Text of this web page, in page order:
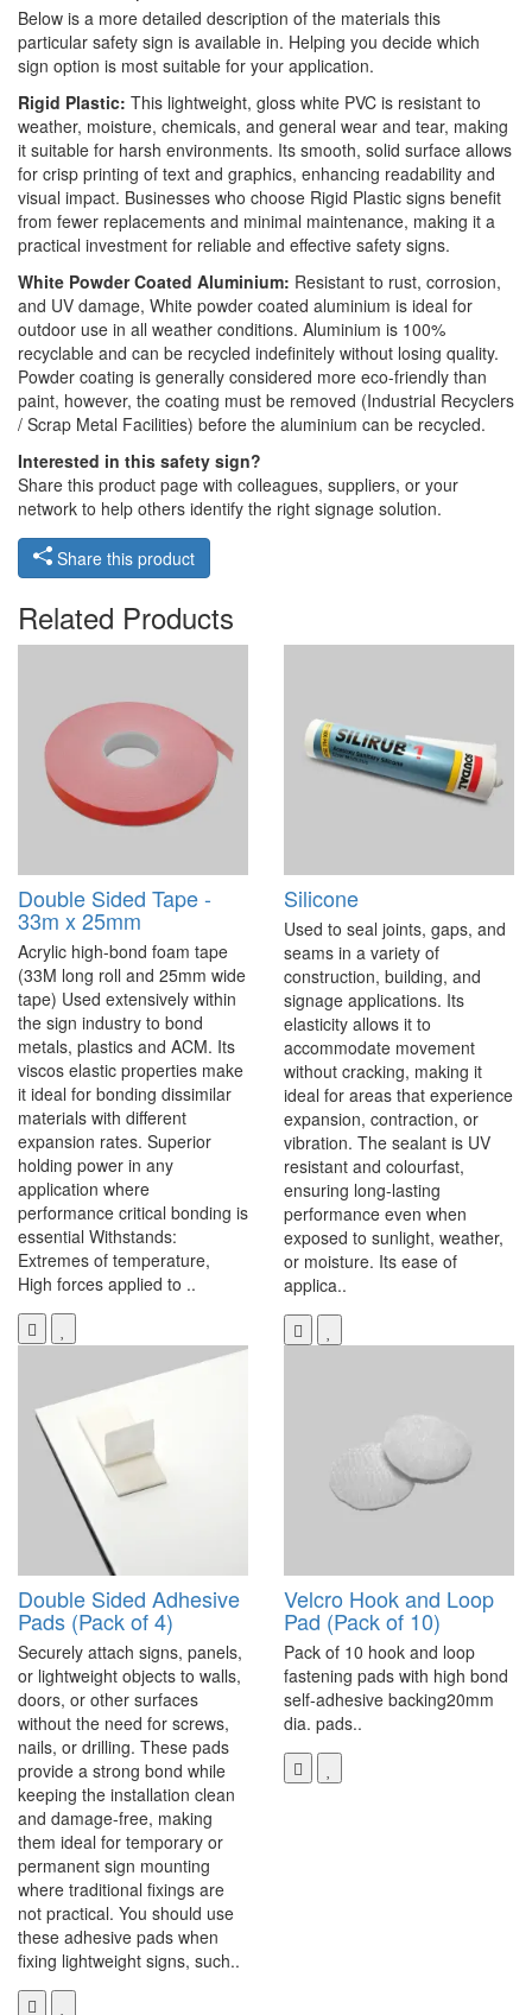
Below is a more detailed description of the materials this
particular safety sign is available in. Helping you decide which
sign option is most suitable for your application.
Rigid Plastic: This lightweight, gloss white PVC is resistant to
weather, moisture, chemicals, and general wear and tear, making
it suitable for harsh environments. Its smooth, solid surface allows
for crisp printing of text and graphics, enhancing readability and
visual impact. Businesses who choose Rigid Plastic signs benefit
from fewer replacements and minimal maintenance, making it a
practical investment for reliable and effective safety signs.
White Powder Coated Aluminium: Resistant to rust, corrosion,
and UV damage, White powder coated aluminium is ideal for
outdoor use in all weather conditions. Aluminium is 100%
recyclable and can be recycled indefinitely without losing quality.
Powder coating is generally considered more eco-friendly than
paint, however, the coating must be removed (Industrial Recyclers
/ Scrap Metal Facilities) before the aluminium can be recycled.
Interested in this safety sign?
Share this product page with colleagues, suppliers, or your
network to help others identify the right signage solution.
Share this product
Related Products
Double Sided Tape -
33m x 25mm
Acrylic high-bond foam tape
(33M long roll and 25mm wide
tape) Used extensively within
the sign industry to bond
metals, plastics and ACM. Its
viscos elastic properties make
it ideal for bonding dissimilar
materials with different
expansion rates. Superior
holding power in any
application where
performance critical bonding is
essential Withstands:
Extremes of temperature,
High forces applied to ..
Silicone
Used to seal joints, gaps, and
seams in a variety of
construction, building, and
signage applications. Its
elasticity allows it to
accommodate movement
without cracking, making it
ideal for areas that experience
expansion, contraction, or
vibration. The sealant is UV
resistant and colourfast,
ensuring long-lasting
performance even when
exposed to sunlight, weather,
or moisture. Its ease of
applica..
Double Sided Adhesive
Pads (Pack of 4)
Securely attach signs, panels,
or lightweight objects to walls,
doors, or other surfaces
without the need for screws,
nails, or drilling. These pads
provide a strong bond while
keeping the installation clean
and damage-free, making
them ideal for temporary or
permanent sign mounting
where traditional fixings are
not practical. You should use
these adhesive pads when
fixing lightweight signs, such..
Velcro Hook and Loop
Pad (Pack of 10)
Pack of 10 hook and loop
fastening pads with high bond
self-adhesive backing20mm
dia. pads..